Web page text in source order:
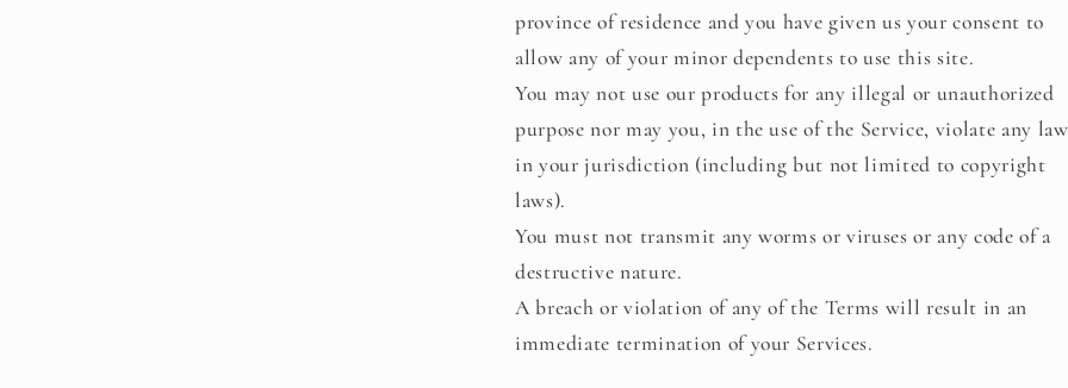
province of residence and you have given us your consent to
allow any of your minor dependents to use this site.
You may not use our products for any illegal or unauthorized
purpose nor may you, in the use of the Service, violate any
in your jurisdiction (including but not limited to copyright
laws).
You must not transmit any worms or viruses or any code of a
destructive nature.
A breach or violation of any of the Terms will result in an
immediate termination of your Services.